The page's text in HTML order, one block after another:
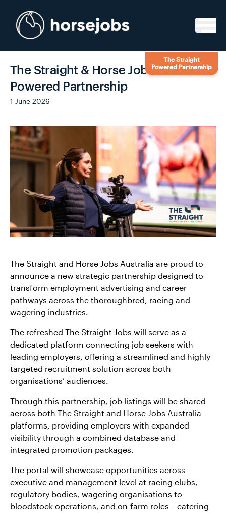
The Straight
Powered Partnership
The Straight & Horse Jobs – A
Powered Partnership
1 June 2026
The Straight and Horse Jobs Australia are proud to
announce a new strategic partnership designed to
transform employment advertising and career
pathways across the thoroughbred, racing and
wagering industries.
The refreshed The Straight Jobs will serve as a
dedicated platform connecting job seekers with
leading employers, offering a streamlined and highly
targeted recruitment solution across both
organisations’ audiences.
Through this partnership, job listings will be shared
across both The Straight and Horse Jobs Australia
platforms, providing employers with expanded
visibility through a combined database and
integrated promotion packages.
The portal will showcase opportunities across
executive and management level at racing clubs,
regulatory bodies, wagering organisations to
bloodstock operations, and on-farm roles – catering